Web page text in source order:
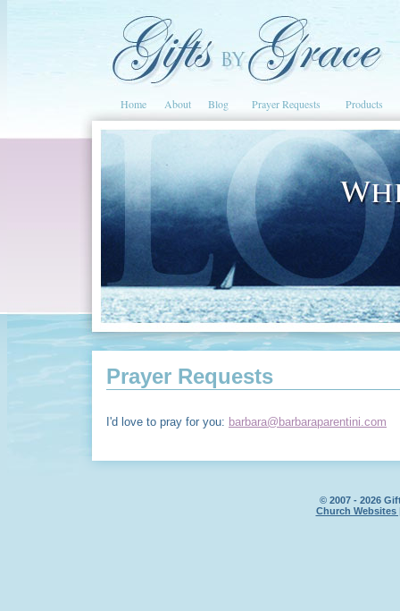
Home About Blog Prayer Requests Products
Prayer Requests
I'd love to pray for you: barbara@barbaraparentini.com
© 2007 - 2026
Church